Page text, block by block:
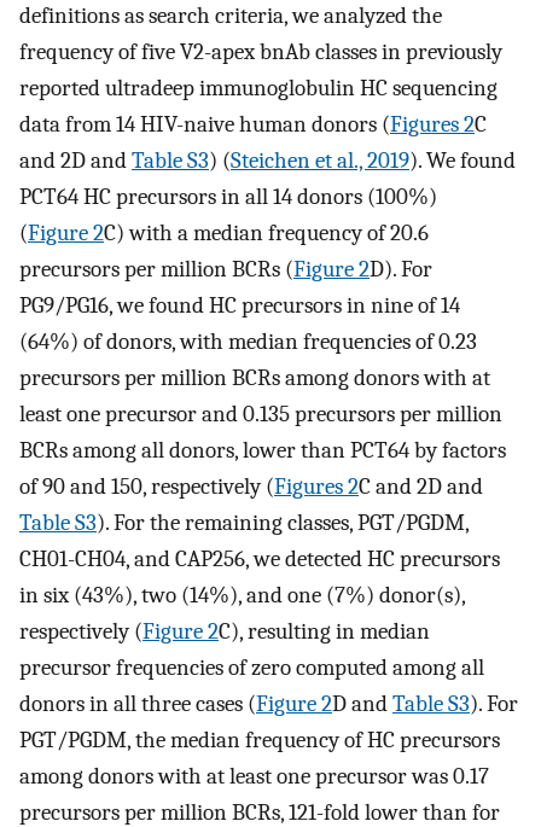
definitions as search criteria, we analyzed the
frequency of five V2-apex bnAb classes in previously
reported ultradeep immunoglobulin HC sequencing
data from 14 HIV-naive human donors (Figures 2C
and 2D andTable S3) (Steichen et al., 2019). We found
PCT64 HC precursors in all 14 donors (100%)
(Figure 2C) with a median frequency of 20.6
precursors per million BCRs (Figure 2D). For
PG9/PG16, we found HC precursors in nine of 14
(64%) of donors, with median frequencies of 0.23
precursors per million BCRs among donors with at
least one precursor and 0.135 precursors per million
BCRs among all donors, lower than PCT64 by factors
of 90 and 150, respectively (Figures 2C and 2D and
Table S3). For the remaining classes, PGT/PGDM,
CH01-CH04, and CAP256, we detected HC precursors
in six (43%), two (14%), and one (7%) donor(s),
respectively (Figure 2C), resulting in median
precursor frequencies of zero computed among all
donors in all three cases (Figure 2D andTable S3). For
PGT/PGDM, the median frequency of HC precursors
among donors with at least one precursor was 0.17
precursors per million BCRs, 121-fold lower than for